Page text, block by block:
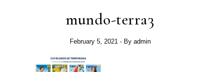
mundo-terra3
February 5, 2021 - By admin